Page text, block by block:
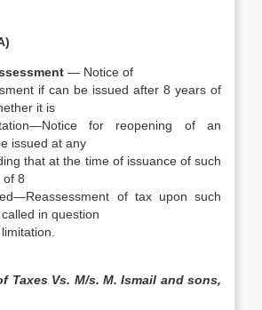
— Notice of
if can be issued after 8 years of
it is
for reopening of an
issued at any
that at the time of issuance of such
of 8
of tax upon such
in question
Taxes Vs. M/s. M. Ismail and sons,